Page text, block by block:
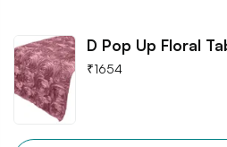
D Pop Up Floral
₹1654